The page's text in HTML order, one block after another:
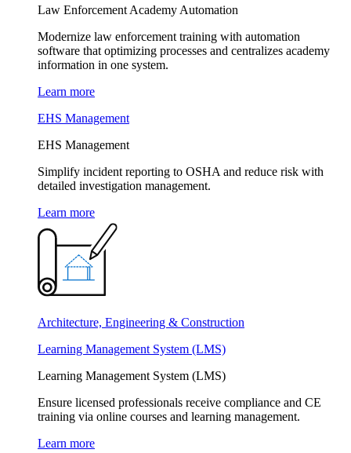
Law Enforcement Academy Automation
Modernize law enforcement training with automation
software that optimizing processes and centralizes academy
information in one system.
Learn more
EHS Management
EHS Management
Simplify incident reporting to OSHA and reduce risk with
detailed investigation management.
Learn more
Architecture, Engineering & Construction
Learning Management System (LMS)
Learning Management System (LMS)
Ensure licensed professionals receive compliance and CE
training via online courses and learning management.
Learn more